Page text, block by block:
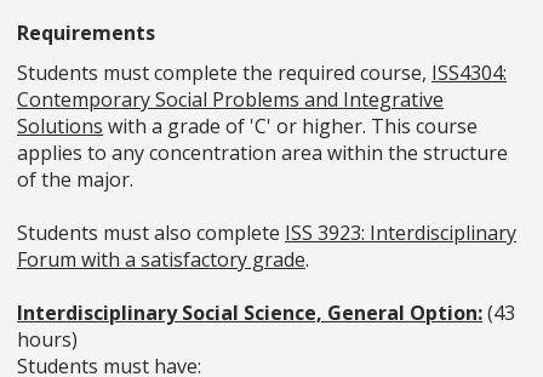
Requirements
Students must complete the required course, ISS4304:
Contemporary Social Problems and Integrative
Solutions with a grade of 'C' or higher. This course
applies to any concentration area within the structure
of the major.
Students must also complete ISS 3923: Interdisciplinary
Forum with a satisfactory grade.
Interdisciplinary Social Science, General Option:(43
hours)
Students must have: